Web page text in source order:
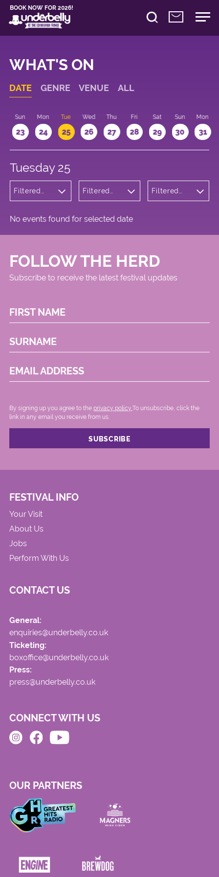
BOOK NOW FOR 2026!
WHAT'S ON
DATE GENRE VENUE ALL
Sun
23
Mon
24
Tue
25
Wed
26
Thu
27
Fri
28
Sat
29
Sun
30
Mon
31
Tuesday 25
Filtered
Filtered
Filtered
No events found for selected date
FOLLOW THE HERD
Subscribe to receive the latest festival updates
FIRST NAME
SURNAME
EMAIL ADDRESS
By signing up you agree to the privacy policy. .To unsubscribe, click the
link in any email you receive from us.
FESTIVAL INFO
Your Visit
About Us
Jobs
Perform With Us
CONTACT US
General:
enquiries@underbelly.co.uk
Ticketing:
boxoffice@underbelly.co.uk
Press:
press@underbelly.co.uk
CONNECT WITH US
OUR PARTNERS